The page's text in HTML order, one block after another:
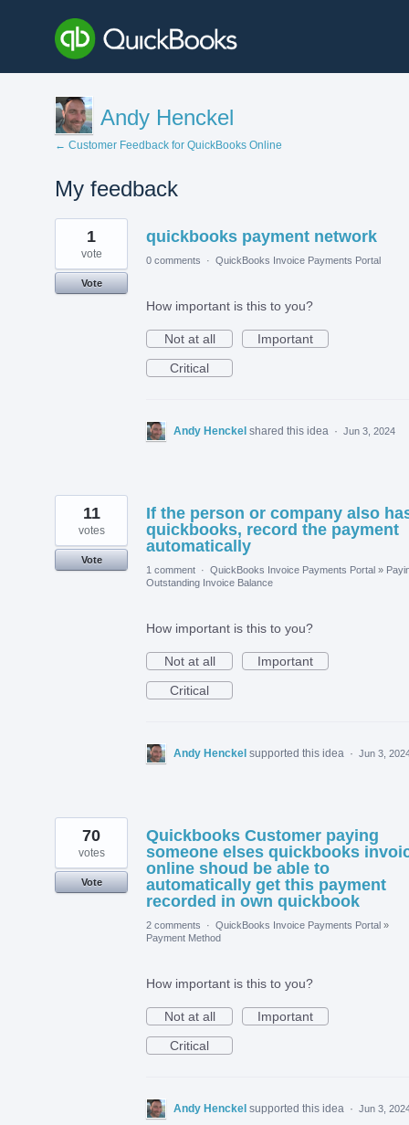
Andy Henckel
← Customer Feedback for QuickBooks Online
My feedback
6
results
found
quickbooks payment network
1
vote
Vote
0 comments · QuickBooks Invoice Payments Portal
How important is this to you?
Not at all
Important
Critical
Andy Henckel shared this idea · Jun 3, 2024
If the person or company also
quickbooks, record the payment
automatically
11
votes
Vote
1 comment · QuickBooks Invoice Payments Portal »
Outstanding Invoice Balance
How important is this to you?
Not at all
Important
Critical
Andy Henckel supported this idea · Jun 3,
Quickbooks Customer paying
someone elses quickbooks
online shoud be able to
automatically get this payment
recorded in own quickbook
70
votes
Vote
2 comments · QuickBooks Invoice Payments Portal »
Payment Method
How important is this to you?
Not at all
Important
Critical
Andy Henckel supported this idea · Jun 3,